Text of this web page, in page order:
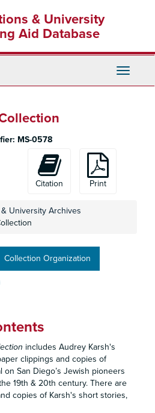
& University
Aid Database
Toggle
MS-0578
Citation Print
University Archives
Collection Organization
includes Audrey Karsh's
clippings and copies of
on San Diego’s Jewish pioneers
19th & 20th century. There are
copies of Karsh's short stories,